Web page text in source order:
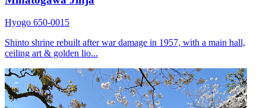
Hyogo 650-0015
Shinto shrine rebuilt after war damage in 1957, with a main hall,
ceiling art & golden lio...